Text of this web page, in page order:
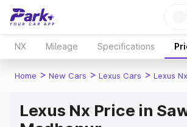
NX Mileage Specifications
Home > New Cars > Lexus Cars > Lexus Nx
Lexus Nx Price in